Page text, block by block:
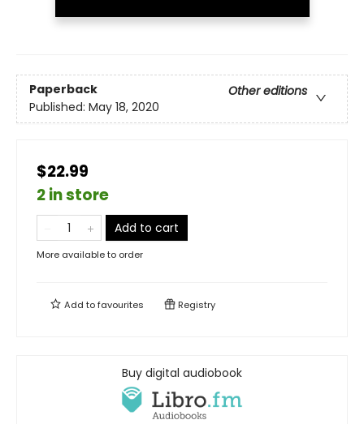
Paperback
Other editions
Published: May 18, 2020
$22.99
2 in store
Add to cart
More available to order
Add tofavourites Registry
Buy digital audiobook